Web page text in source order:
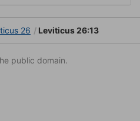
26 Leviticus 26:13
public domain.